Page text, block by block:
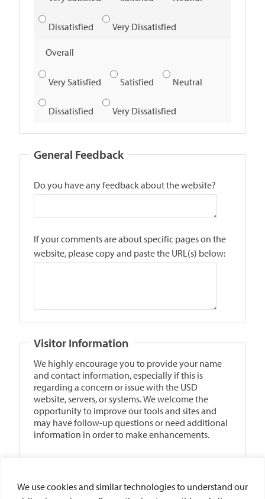
We use cookies and similar technologies to understand our